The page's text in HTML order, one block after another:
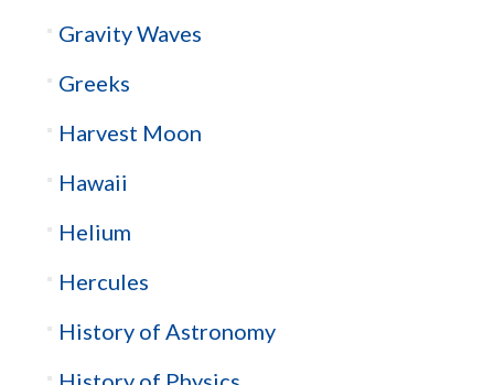
Gravity Waves
Greeks
Harvest Moon
Hawaii
Helium
Hercules
History of Astronomy